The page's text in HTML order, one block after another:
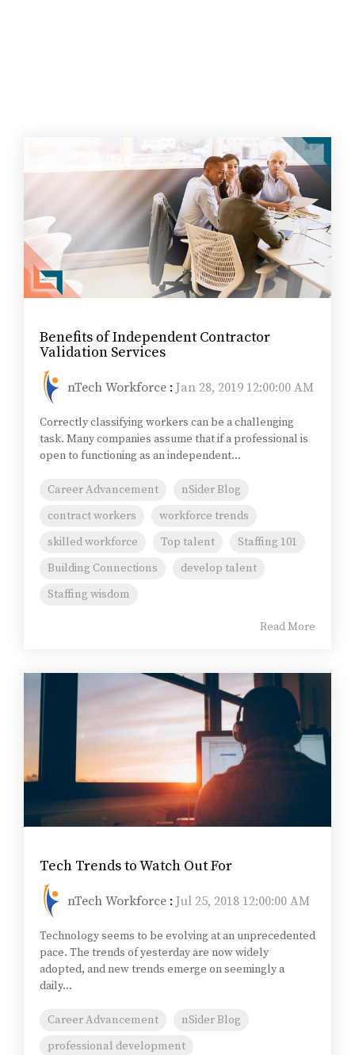
Benefits of Independent Contractor
Validation Services
nTech Workforce : Jan 28, 2019 12:00:00 AM
Correctly classifying workers can be a challenging
task. Many companies assume that if a professional is
open to functioning as an independent...
Career Advancement
nSider Blog
contract workers
workforce trends
skilled workforce
Top talent
Staffing 101
Building Connections
develop talent
Staffing wisdom
Read More
Tech Trends to Watch Out For
nTech Workforce : Jul 25, 2018 12:00:00 AM
Technology seems to be evolving at an unprecedented
pace. The trends of yesterday are now widely
adopted, and new trends emerge on seemingly a
daily...
Career Advancement
nSider Blog
professional development